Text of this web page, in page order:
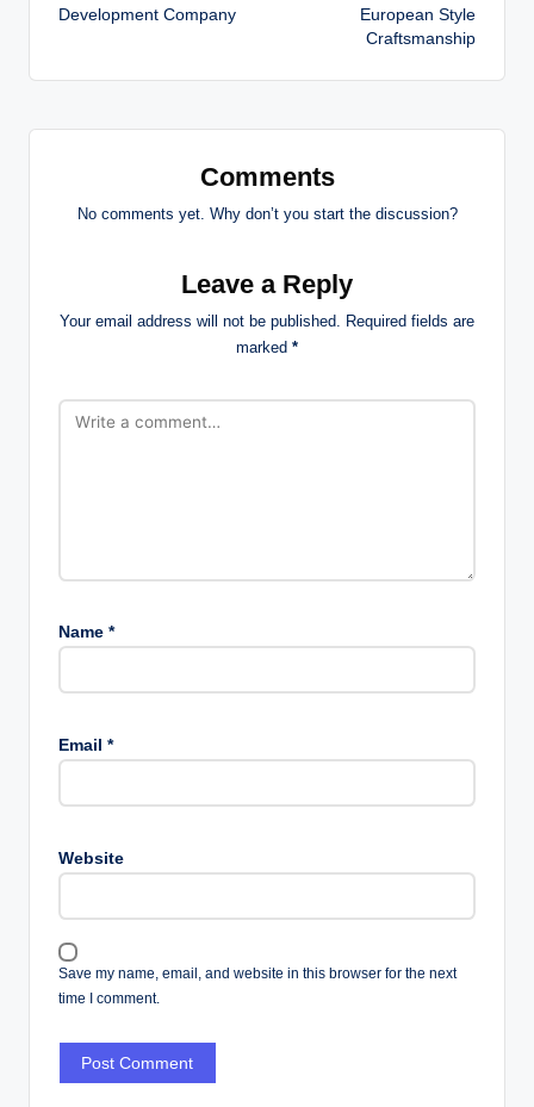
Development Company
European Style
Craftsmanship
Comments
No comments yet. Why don’t you start the discussion?
Leave a Reply
Your email address will not be published.
Required fields are
marked *
Name *
Email *
Website
Save my name, email, and website in this browser for the next
time I comment.